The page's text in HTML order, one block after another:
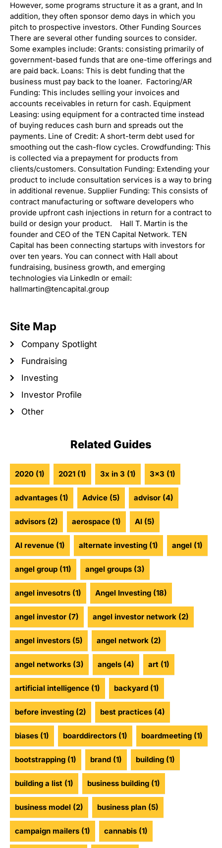
Related Guides
2020 (1) 2021 (1) 3x in 3 (1) 3x3 (1)
advantages (1) Advice (5) advisor (4)
advisors (2) aerospace (1) AI (5)
AI revenue (1) alternate investing (1) angel (1)
angel group (11) angel groups (3)
angel invesotrs (1) Angel Investing (18)
angel investor (7) angel investor network (2)
angel investors (5) angel network (2)
angel networks (3) angels (4) art (1)
artificial intelligence (1) backyard (1)
before investing (2) best practices (4)
biases (1) boarddirectors (1) boardmeeting (1)
bootstrapping (1) brand (1) building (1)
building a list (1) business building (1)
business model (2) business plan (5)
campaign mailers (1) cannabis (1)
However, some programs structure it as a grant, and In
addition, they often sponsor demo days in which you
pitch to prospective investors. Other Funding Sources
There are several other funding sources to consider.
Some examples include: Grants: consisting primarily of
government-based funds that are one-time offerings and
are paid back. Loans: This is debt funding that the
business must pay back to the loaner. Factoring/AR
Funding: This includes selling your invoices and
accounts receivables in return for cash. Equipment
Leasing: using equipment for a contracted time instead
of buying reduces cash burn and spreads out the
payments. Line of Credit: A short-term debt used for
smoothing out the cash-flow cycles. Crowdfunding: This
is collected via a prepayment for products from
clients/customers. Consultation Funding: Extending your
product to include consultation services is a way to bring
in additional revenue. Supplier Funding: This consists of
contract manufacturing or software developers who
provide upfront cash injections in return for a contract to
build or design your product. Hall T. Martin is the
founder and CEO of the TEN Capital Network. TEN
Capital has been connecting startups with investors for
over ten years. You can connect with Hall about
fundraising, business growth, and emerging
technologies via LinkedIn or email:
hallmartin@tencapital.group
Site Map
Company Spotlight
Fundraising
Investing
Investor Profile
Other